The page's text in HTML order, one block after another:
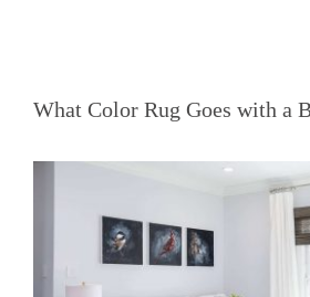
What Color Rug Goes with a